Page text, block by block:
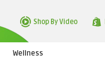
Shop By Video
Wellness